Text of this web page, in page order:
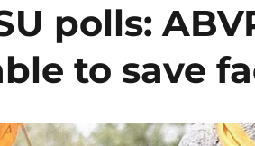
polls:
to save